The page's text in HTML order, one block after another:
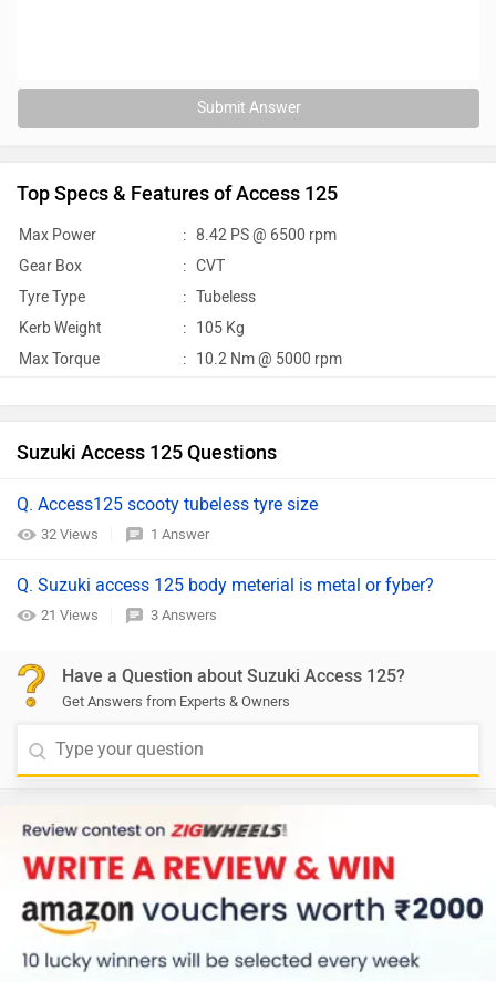
Submit Answer
Top Specs & Features of Access 125
Max Power : 8.42 PS @ 6500 rpm
Gear Box
: CVT
Tyre Type
: Tubeless
Kerb Weight
: 105 Kg
Max Torque
: 10.2 Nm @ 5000 rpm
Suzuki Access 125 Questions
Q. Access125 scooty tubeless tyre size
32 Views 1 Answer
Q. Suzuki access 125 body meterial is metal or fyber?
21 Views 3 Answers
Have a Question about Suzuki Access 125?
Get Answers from Experts & Owners